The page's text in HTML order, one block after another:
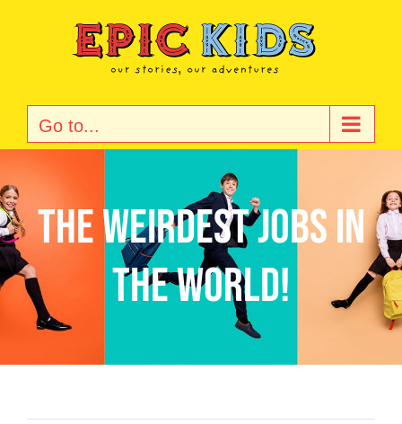
Go to...
The Weirdest Jobs in
the World!